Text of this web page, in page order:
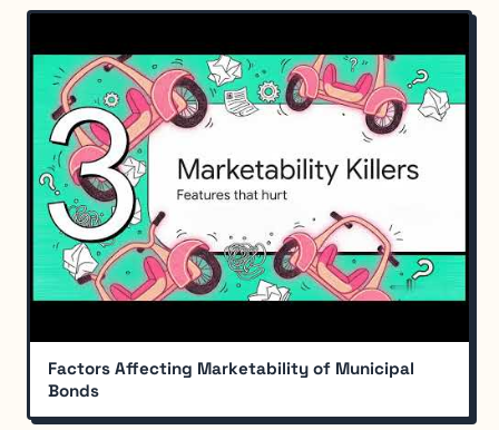
Factors Affecting Marketability of Municipal
Bonds